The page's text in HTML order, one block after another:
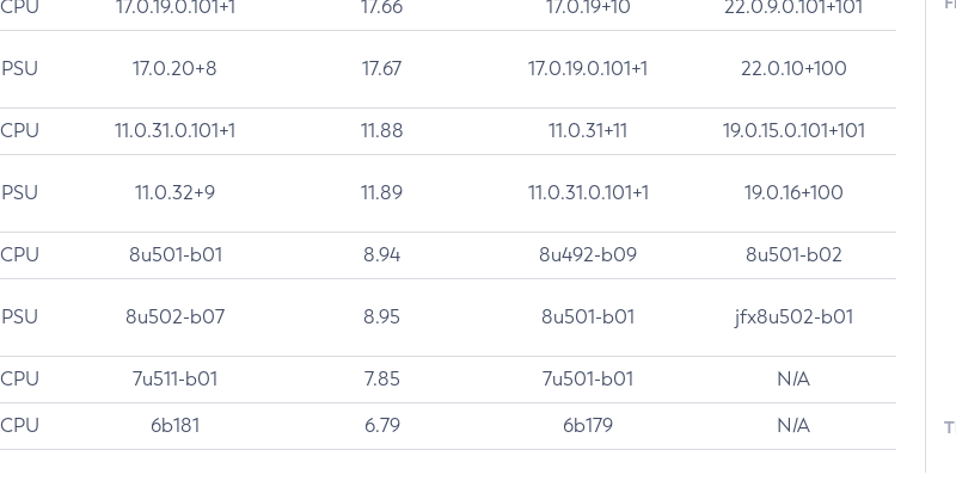
CPU 17.0.19.0.101+1 17.66 17.0.19+10 22.0.9.0.101+101
PSU 17.0.20+8 17.67 17.0.19.0.101+1 22.0.10+100
CPU 11.0.31.0.101+1 11.88 11.0.31+11 19.0.15.0.101+101
PSU 11.0.32+9 11.89 11.0.31.0.101+1 19.0.16+100
CPU 8u501-b01 8.94 8u492-b09 8u501-b02
PSU 8u502-b07 8.95 8u501-b01 jfx8u502-b01
CPU 7u511-b01 7.85 7u501-b01 N/A
CPU 6b181 6.79 6b179 N/A